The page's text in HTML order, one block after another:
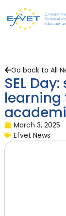
Go back to All
SEL
learning
March 3, 2025
Efvet News